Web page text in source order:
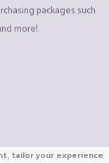
packages such
more!
tailor your experience